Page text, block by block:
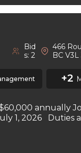
Bid
s: 2
466
BC V3L
+2
annually
1, 2026 Duties